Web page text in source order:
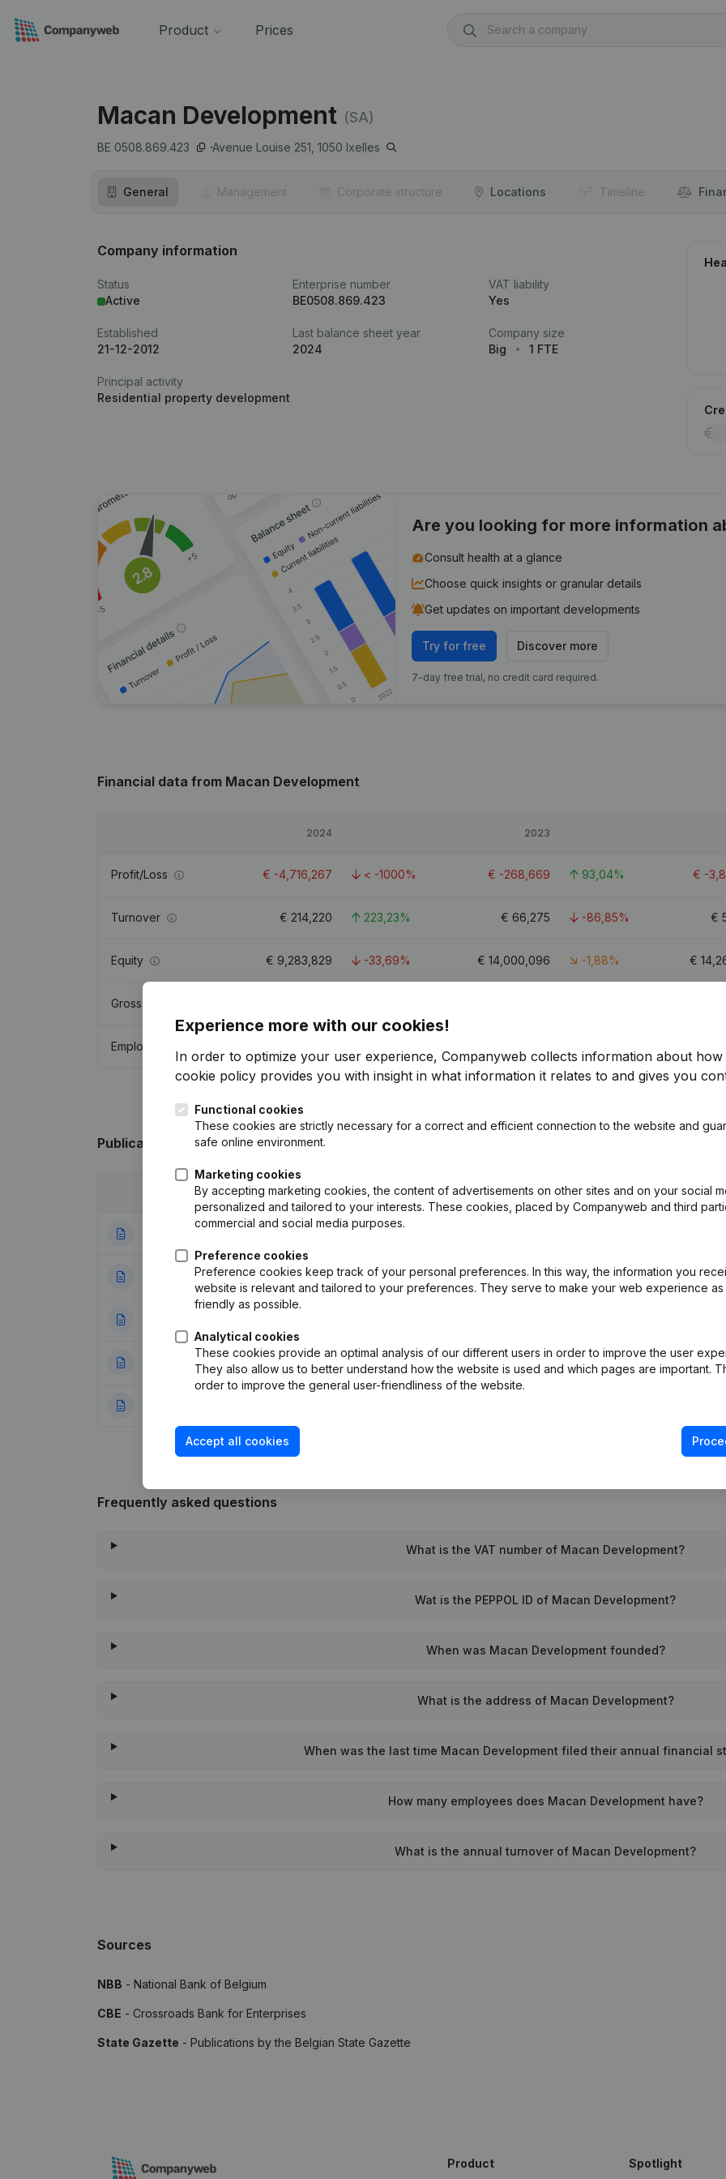
Product Prices
Macan Development (SA)
BE 0508.869.423 Avenue Louise 251, 1050 Ixelles
General Management Corporate structure Locations Timeline
Company information
Status
Active
Enterprise number
BE0508.869.423
VAT liability
Yes
Established
21-12-2012
Last balance sheet year
2024
Company size
Big
1 FTE
Principal activity
Residential property development
Are you looking for more information
Consult health at a glance
Choose quick insights or granular details
Get updates on important developments
Try for free Discover more
7-day free trial, no credit card required.
Financial data from Macan Development
2024 2023
Profit/Loss € -4,716,267 < -1000% € -268,669 93,04% € -
Turnover € 214,220 223,23% € 66,275 -86,85% €
Equity € 9,283,829 -33,69% € 14,000,096 -1,88% €
Gross margin
Employees
Publications from Macan Development
Publication
Resignations, Appointments
22-08-2025 Resignations, Appointments(FR)
20-10-2022 Resignations, Appointments (FR)
Frequently asked questions
What is the VAT number of Macan Development?
Wat is the PEPPOL ID of Macan Development?
When was Macan Development founded?
What is the address of Macan Development?
When was the last time Macan Development filed their annual financial
How many employees does Macan Development have?
What is the annual turnover of Macan Development?
Sources
NBB - National Bank of Belgium
CBE - Crossroads Bank for Enterprises
State Gazette - Publications by the Belgian State Gazette
Experience more with our cookies!
In order to optimize your user experience, Companyweb collects information about how
cookie policy provides you with insight in what information it relates to and gives you
Functional cookies
These cookies are strictly necessary for a correct and efficient connection to the website and
safe online environment.
Marketing cookies
By accepting marketing cookies, the content of advertisements on other sites and on your social
personalized and tailored to your interests. These cookies, placed by Companyweb and third
commercial and social media purposes.
Preference cookies
Preference cookies keep track of your personal preferences. In this way, the information you
website is relevant and tailored to your preferences. They serve to make your web experience as
friendly as possible.
Analytical cookies
These cookies provide an optimal analysis of our different users in order to improve the user
They also allow us to better understand how the website is used and which pages are important.
order to improve the general user-friendliness of the website.
Accept all cookies
Product Spotlight